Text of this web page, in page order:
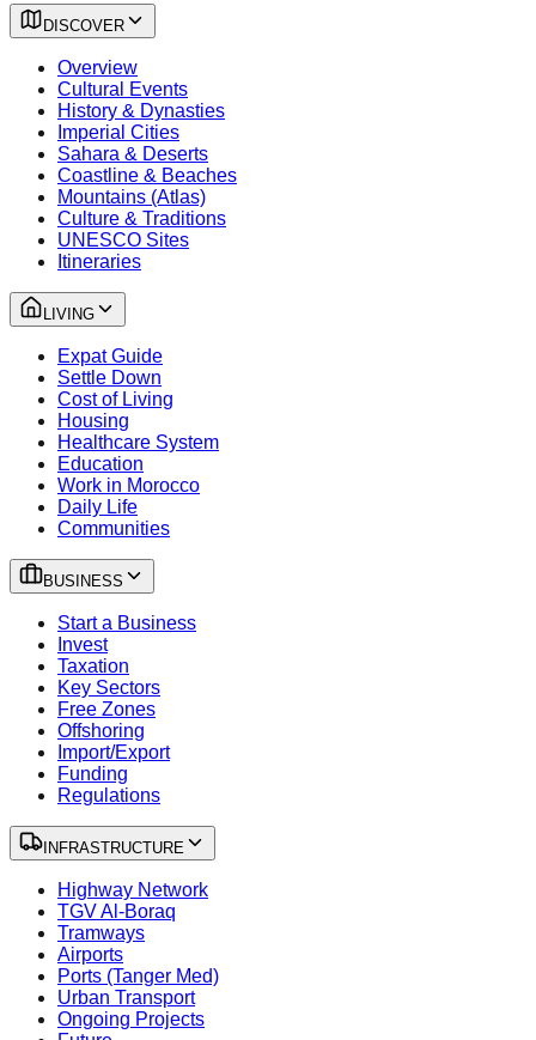
DISCOVER
Overview
Cultural Events
History & Dynasties
Imperial Cities
Sahara & Deserts
Coastline & Beaches
Mountains (Atlas)
Culture & Traditions
UNESCO Sites
Itineraries
LIVING
Expat Guide
Settle Down
Cost of Living
Housing
Healthcare System
Education
Work in Morocco
Daily Life
Communities
BUSINESS
Start a Business
Invest
Taxation
Key Sectors
Free Zones
Offshoring
Import/Export
Funding
Regulations
INFRASTRUCTURE
Highway Network
TGV Al-Boraq
Tramways
Airports
Ports (Tanger Med)
Urban Transport
Ongoing Projects